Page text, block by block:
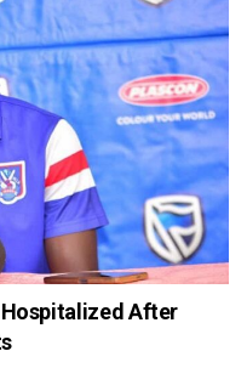
Hospitalized After